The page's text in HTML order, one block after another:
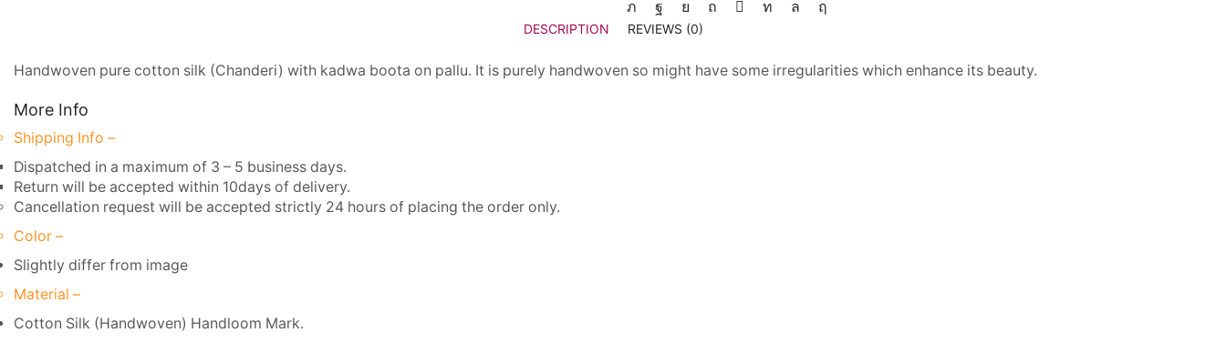
DESCRIPTION REVIEWS (0)
Handwoven pure cotton silk (Chanderi) with kadwa boota on pallu. It is purely handwoven so might have some irregularities which enhance its beauty.
More Info
Shipping Info –
Dispatched in a maximum of 3 – 5 business days.
Return will be accepted within 10days of delivery.
Cancellation request will be accepted strictly 24 hours of placing the order only.
Color –
Slightly differ from image
Material –
Cotton Silk (Handwoven) Handloom Mark.